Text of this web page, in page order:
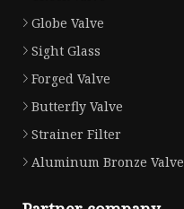
Globe Valve
Sight Glass
Forged Valve
Butterfly Valve
Strainer Filter
Aluminum Bronze Valve